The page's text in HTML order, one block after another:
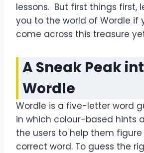
lessons. But first things first,
you to the world of Wordle if
come across this treasure
A Sneak Peak
Wordle
Wordle is a five-letter word
in which colour-based hints
the users to help them
correct word. To guess the